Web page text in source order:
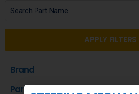
APPLY FILTERS
Brand
Part Name